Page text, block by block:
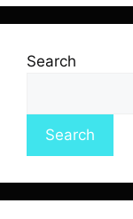
Search
Search